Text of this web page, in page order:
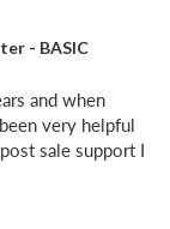
- BASIC
and when
very helpful
sale support I